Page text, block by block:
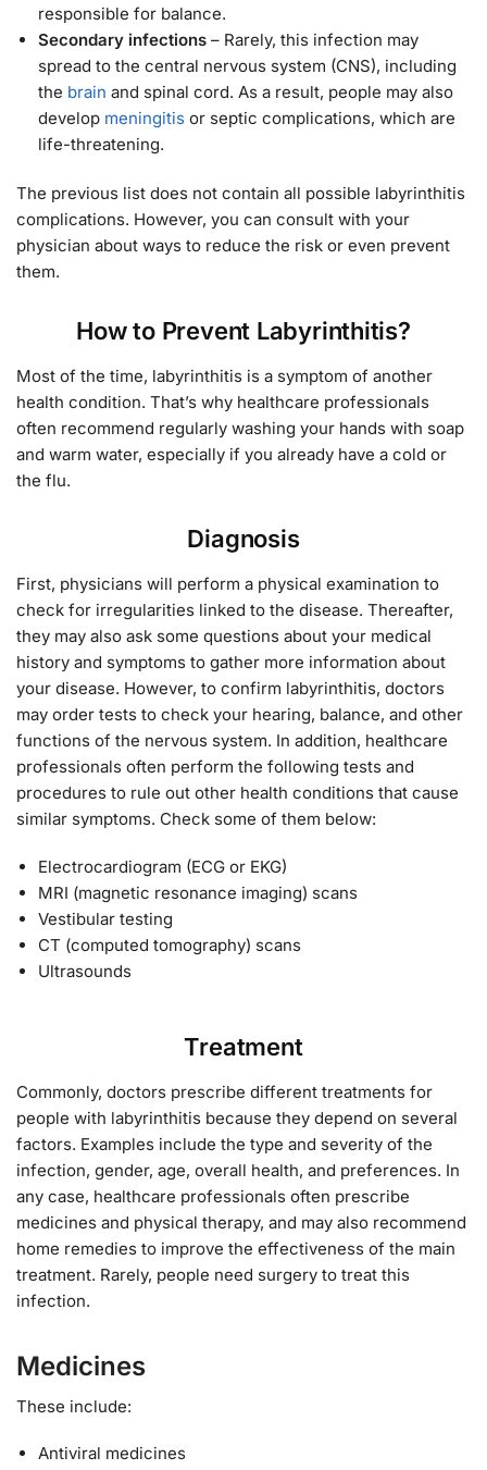
responsible for balance.
Secondary infections – Rarely, this infection may
spread to the central nervous system (CNS), including
the brain and spinal cord. As a result, people may also
develop meningitis or septic complications, which are
life-threatening.
The previous list does not contain all possible labyrinthitis
complications. However, you can consult with your
physician about ways to reduce the risk or even prevent
them.
How to Prevent Labyrinthitis?
Most of the time, labyrinthitis is a symptom of another
health condition. That’s why healthcare professionals
often recommend regularly washing your hands with soap
and warm water, especially if you already have a cold or
the flu.
Diagnosis
First, physicians will perform a physical examination to
check for irregularities linked to the disease. Thereafter,
they may also ask some questions about your medical
history and symptoms to gather more information about
your disease. However, to confirm labyrinthitis, doctors
may order tests to check your hearing, balance, and other
functions of the nervous system. In addition, healthcare
professionals often perform the following tests and
procedures to rule out other health conditions that cause
similar symptoms. Check some of them below:
Electrocardiogram (ECG or EKG)
MRI (magnetic resonance imaging) scans
Vestibular testing
CT (computed tomography) scans
Ultrasounds
Treatment
Commonly, doctors prescribe different treatments for
people with labyrinthitis because they depend on several
factors. Examples include the type and severity of the
infection, gender, age, overall health, and preferences. In
any case, healthcare professionals often prescribe
medicines and physical therapy, and may also recommend
home remedies to improve the effectiveness of the main
treatment. Rarely, people need surgery to treat this
infection.
Medicines
These include:
Antiviral medicines